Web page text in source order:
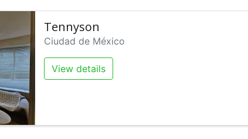
Tennyson
Ciudad de México
View details